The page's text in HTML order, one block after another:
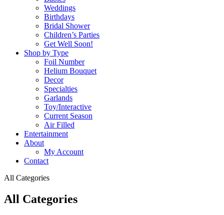
Weddings
Birthdays
Bridal Shower
Children’s Parties
Get Well Soon!
Shop by Type
Foil Number
Helium Bouquet
Decor
Specialties
Garlands
Toy/Interactive
Current Season
Air Filled
Entertainment
About
My Account
Contact
All Categories
All Categories